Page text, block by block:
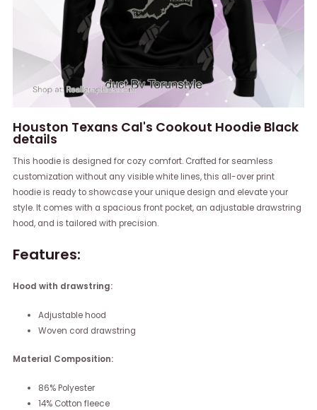
Houston Texans Cal's Cookout Hoodie Black
details
This hoodie is designed for cozy comfort. Crafted for seamless
customization without any visible white lines, this all-over print
hoodie is ready to showcase your unique design and elevate your
style. It comes with a spacious front pocket, an adjustable drawstring
hood, and is tailored with precision.
Features:
Hood with drawstring:
Adjustable hood
Woven cord drawstring
Material Composition:
86% Polyester
14% Cotton fleece